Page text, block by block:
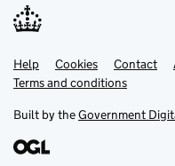
Support links
Help Cookies Contact
Terms and conditions
Built by theGovernment